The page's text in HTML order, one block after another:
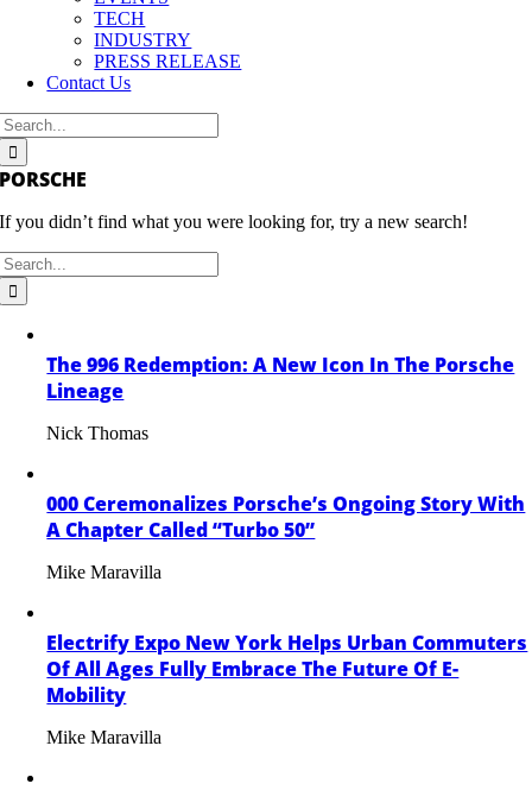
TECH
INDUSTRY
PRESS RELEASE
Contact Us
PORSCHE
If you didn’t find what you were looking for, try a new search!
The 996 Redemption: A New Icon In The Porsche
Lineage
Nick Thomas
000 Ceremonalizes Porsche’s Ongoing Story With
A Chapter Called “Turbo 50”
Mike Maravilla
Electrify Expo New York Helps Urban Commuters
Of All Ages Fully Embrace The Future Of E-
Mobility
Mike Maravilla